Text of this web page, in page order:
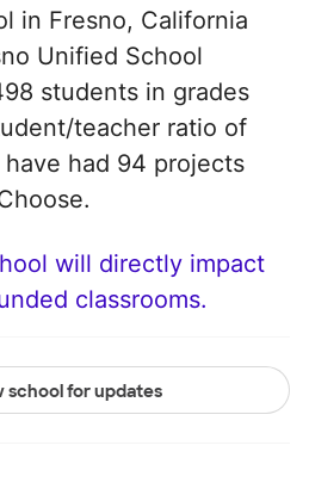
in Fresno, California
Unified School
students in grades
teacher ratio of
have had 94 projects
will directly impact
classrooms.
school for updates